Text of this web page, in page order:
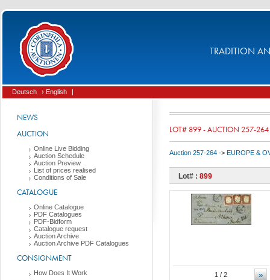
TRADITION
Deutsch › English |
NEWS
AUCTION
Online Live Bidding
Auction Schedule
Auction Preview
List of prices realised
Conditions of Sale
CATALOGUE
Online Catalogue
PDF Catalogues
PDF-Bidform
Catalogue request
Auction Archive
Auction Archive PDF Catalogues
CONSIGNMENT
How Does It Work
LOT# 899 - AUCTION 257-264
Auction 257-264 -> EUROPE &
Lot# : 899
»
1 / 2